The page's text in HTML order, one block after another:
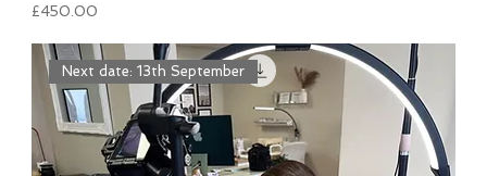
Price
£450.00
Next date: 13th September